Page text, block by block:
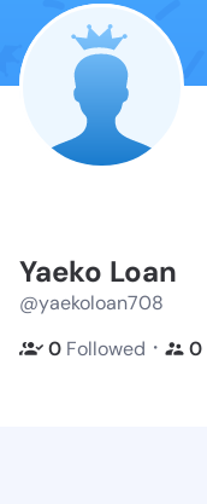
Yaeko Loan
@yaekoloan708
0 Followed ・ 0